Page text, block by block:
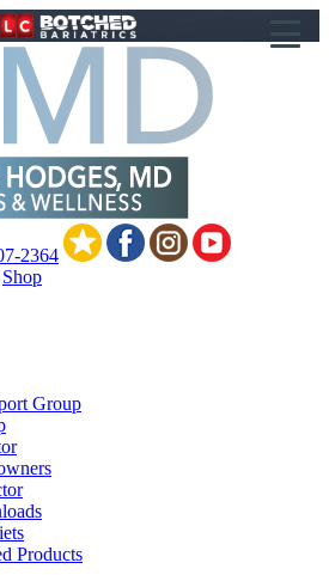
2364
Shop
Group
Products